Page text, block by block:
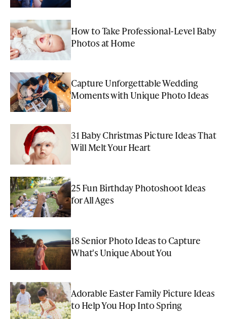
How to Take Professional-Level Baby
Photos at Home
Capture Unforgettable Wedding
Moments with Unique Photo Ideas
31 Baby Christmas Picture Ideas That
Will Melt Your Heart
25 Fun Birthday Photoshoot Ideas
for All Ages
18 Senior Photo Ideas to Capture
What's Unique About You
Adorable Easter Family Picture Ideas
to Help You Hop Into Spring